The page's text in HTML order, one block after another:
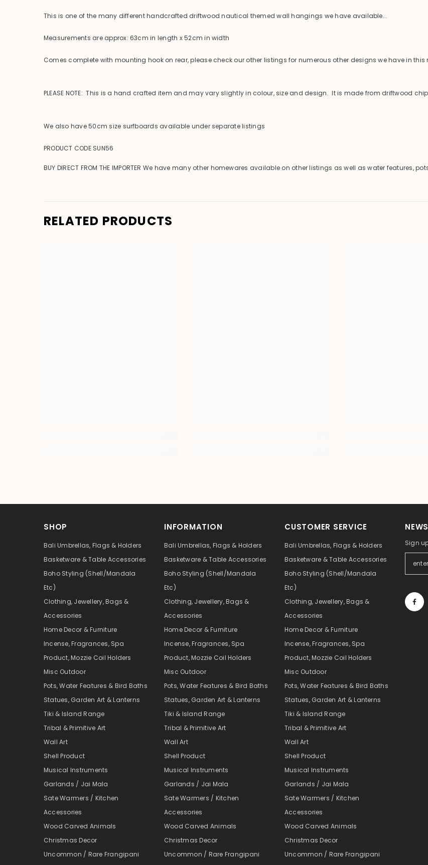
This is one of the many different handcrafted driftwood nautical themed wall hangings we have available...
Measurements are approx: 63cm in length x 52cm in width
Comes complete with mounting hook on rear, please check our other listings for numerous other designs we have in this
PLEASE NOTE: This is a hand crafted item and may vary slightly in colour, size and design. It is made from driftwood
We also have 50cm size surfboards available under separate listings
PRODUCT CODE SUN56
BUY DIRECT FROM THE IMPORTER We have many other homewares available on other listings as well as water features,
RELATED PRODUCTS
SHOP
Bali Umbrellas, Flags & Holders
Basketware & Table Accessories
Boho Styling (Shell/Mandala
Etc)
Clothing, Jewellery, Bags &
Accessories
Home Decor & Furniture
Incense, Fragrances, Spa
Product, Mozzie Coil Holders
Misc Outdoor
Pots, Water Features & Bird Baths
Statues, Garden Art & Lanterns
Tiki & Island Range
Tribal & Primitive Art
Wall Art
Shell Product
Musical Instruments
Garlands / Jai Mala
Sate Warmers / Kitchen
Accessories
Wood Carved Animals
Christmas Decor
Uncommon / Rare Frangipani
INFORMATION
Bali Umbrellas, Flags & Holders
Basketware & Table Accessories
Boho Styling (Shell/Mandala
Etc)
Clothing, Jewellery, Bags &
Accessories
Home Decor & Furniture
Incense, Fragrances, Spa
Product, Mozzie Coil Holders
Misc Outdoor
Pots, Water Features & Bird Baths
Statues, Garden Art & Lanterns
Tiki & Island Range
Tribal & Primitive Art
Wall Art
Shell Product
Musical Instruments
Garlands / Jai Mala
Sate Warmers / Kitchen
Accessories
Wood Carved Animals
Christmas Decor
Uncommon / Rare Frangipani
CUSTOMER SERVICE
Bali Umbrellas, Flags & Holders
Basketware & Table Accessories
Boho Styling (Shell/Mandala
Etc)
Clothing, Jewellery, Bags &
Accessories
Home Decor & Furniture
Incense, Fragrances, Spa
Product, Mozzie Coil Holders
Misc Outdoor
Pots, Water Features & Bird Baths
Statues, Garden Art & Lanterns
Tiki & Island Range
Tribal & Primitive Art
Wall Art
Shell Product
Musical Instruments
Garlands / Jai Mala
Sate Warmers / Kitchen
Accessories
Wood Carved Animals
Christmas Decor
Uncommon / Rare Frangipani
Sign